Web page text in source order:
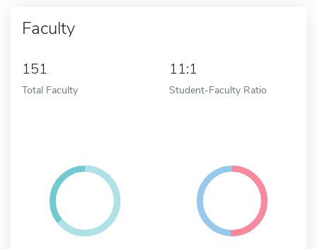
Faculty
151
Total Faculty
11:1
Student-Faculty Ratio